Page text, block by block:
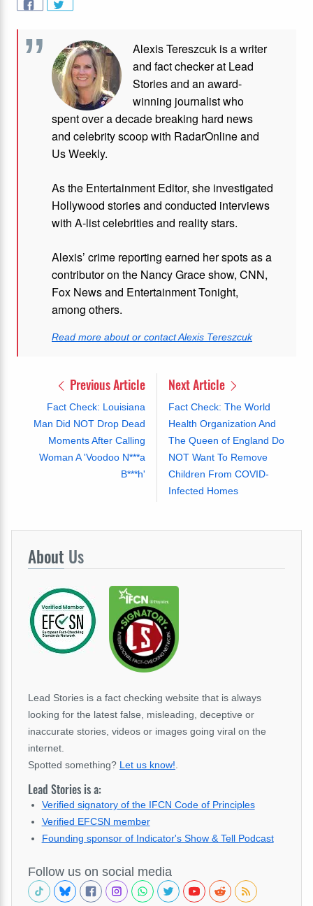
Alexis Tereszcuk is a writer
and fact checker at Lead
Stories and an award-
winning journalist who
spent over a decade breaking hard news
and celebrity scoop with RadarOnline and
Us Weekly.
As the Entertainment Editor, she investigated
Hollywood stories and conducted interviews
with A-list celebrities and reality stars.
Alexis’ crime reporting earned her spots as a
contributor on the Nancy Grace show, CNN,
Fox News and Entertainment Tonight,
among others.
Read more about or contact Alexis Tereszcuk
Previous Article
Fact Check: Louisiana
Man Did NOT Drop Dead
Moments After Calling
Woman A 'Voodoo N***a
B***h'
Next Article
Fact Check: The World
Health Organization And
The Queen of England Do
NOT Want To Remove
Children From COVID-
Infected Homes
About Us
Lead Stories is a fact checking website that is always
looking for the latest false, misleading, deceptive or
inaccurate stories, videos or images going viral on the
internet.
Spotted something? Let us know!
Lead Stories is a:
Verified signatory of the IFCN Code of Principles
Verified EFCSN member
Founding sponsor of Indicator's Show & Tell Podcast
Follow us on social media